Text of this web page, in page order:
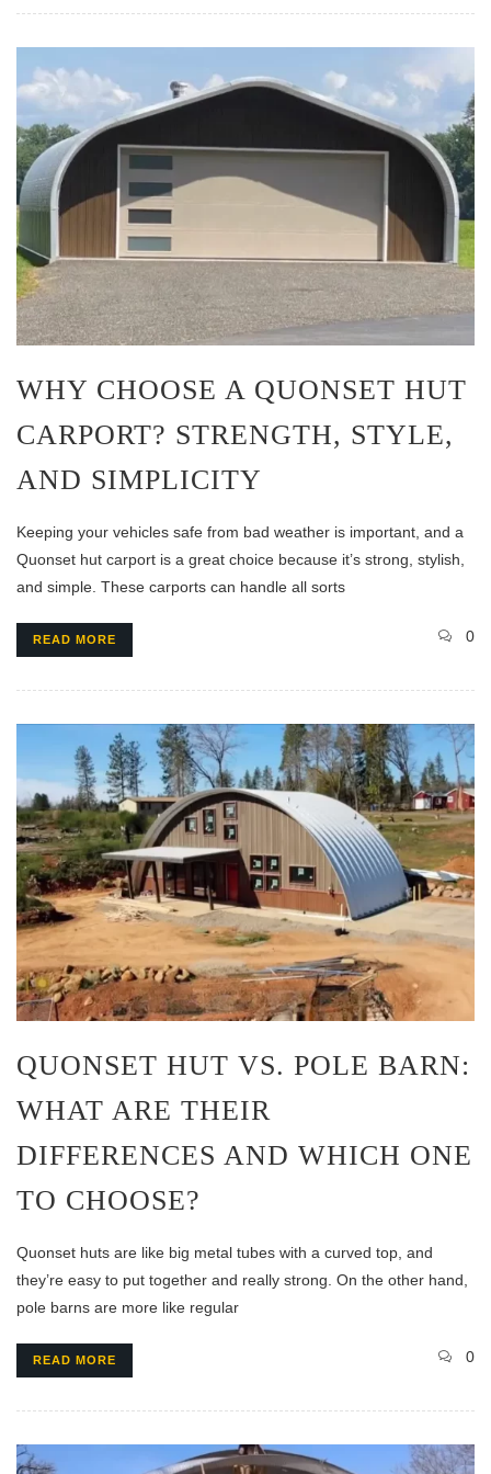
WHY CHOOSE A QUONSET HUT
CARPORT? STRENGTH, STYLE,
AND SIMPLICITY
Keeping your vehicles safe from bad weather is important, and a
Quonset hut carport is a great choice because it’s strong, stylish,
and simple. These carports can handle all sorts
READ MORE 0
QUONSET HUT VS. POLE BARN:
WHAT ARE THEIR
DIFFERENCES AND WHICH ONE
TO CHOOSE?
Quonset huts are like big metal tubes with a curved top, and
they’re easy to put together and really strong. On the other hand,
pole barns are more like regular
READ MORE 0